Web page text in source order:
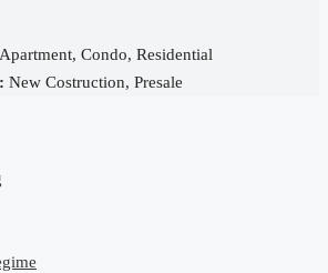
Apartment, Condo, Residential
New Costruction, Presale